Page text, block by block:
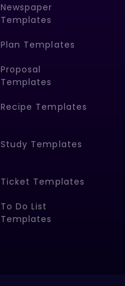
Newspaper
Templates
Plan Templates
Proposal
Templates
Recipe Templates
Study Templates
Ticket Templates
To Do List
Templates